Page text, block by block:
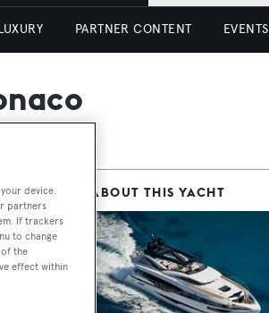
PARTNER CONTENT EVENTS
MORE ABOUT THIS YACHT
device.
partners
If trackers
to change
the
effect within